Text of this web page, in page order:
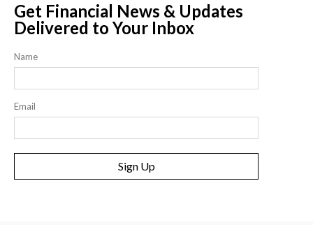
Get Financial News & Updates
Delivered to Your Inbox
Name
Email
Sign Up